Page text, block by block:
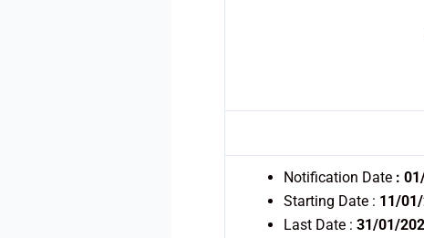
Notification Date :
Starting Date : 11/
Last Date : 31/01/